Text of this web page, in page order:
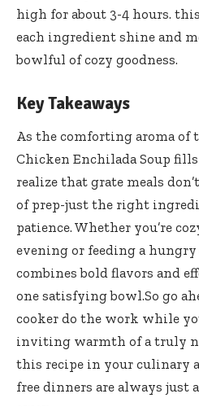
high for about 3-4 hours.
each ingredient shine and
bowlful of cozy goodness.
Key Takeaways
As the comforting aroma of
Chicken Enchilada Soup
realize that grate meals
of prep-just the right
patience. Whether you’re
evening or feeding a
combines bold flavors and
one satisfying bowl.So go
cooker do the work while
inviting warmth of a truly
this recipe in your culinary
free dinners are always just